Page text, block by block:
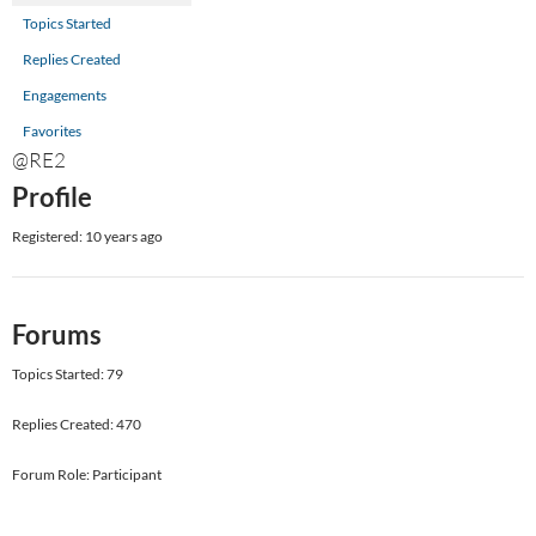
Topics Started
Replies Created
Engagements
Favorites
@RE2
Profile
Registered: 10 years ago
Forums
Topics Started: 79
Replies Created: 470
Forum Role: Participant